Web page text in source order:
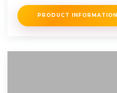
From Deep
PRODUCT INFORMATION